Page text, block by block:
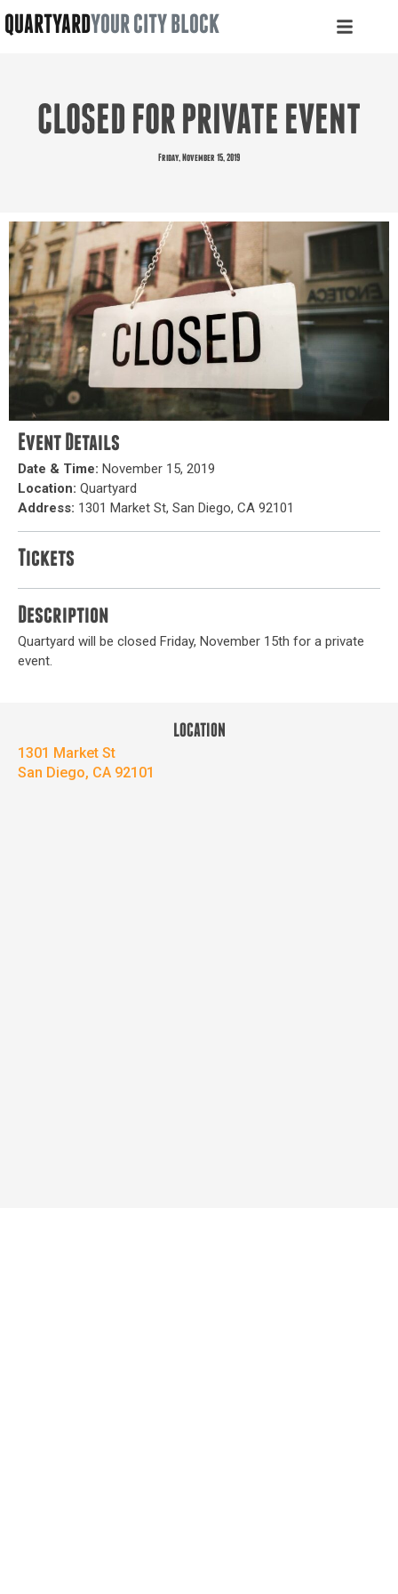
QUARTYARDYOUR CITY BLOCK
CLOSED FOR PRIVATE EVENT
Friday, November 15, 2019
Event Details
Date & Time: November 15, 2019
Location: Quartyard
Address: 1301 Market St, San Diego, CA 92101
Tickets
Description
Quartyard will be closed Friday, November 15th for a private
event.
LOCATION
1301 Market St
San Diego, CA 92101